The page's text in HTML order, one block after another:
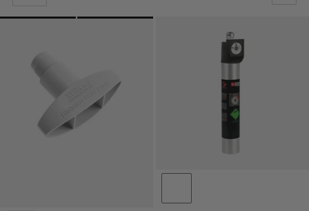
PRICE LOW TO HIGH
PRICE HIGH TO LOW
WHAT'S NEW